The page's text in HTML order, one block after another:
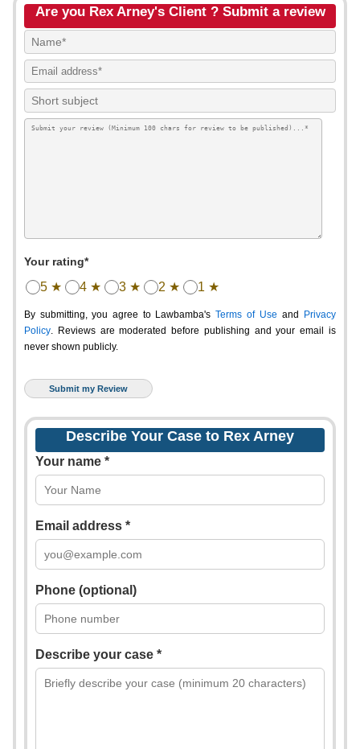
Are you Rex Arney's Client ? Submit a review
Your rating*
5 ★ 4 ★ 3 ★ 2 ★ 1 ★
By submitting, you agree to Lawbamba's Terms of Use and
Privacy
Policy. Reviews are moderated before publishing and your email is
never shown publicly.
Describe Your Case to Rex Arney
Your name *
Email address *
Phone (optional)
Describe your case *